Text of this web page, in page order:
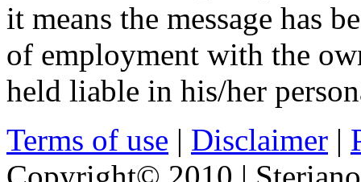
it means the message has
of employment with the
held liable in his/her
Terms of use | Disclaimer |